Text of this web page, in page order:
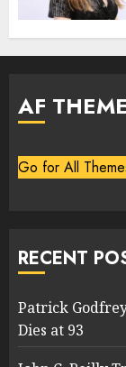
AF
Go for All
RECENT
Patrick
Dies at 93